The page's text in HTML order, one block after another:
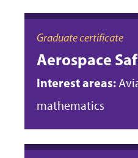
Graduate certificate
Aerospace
Interest areas:
mathematics